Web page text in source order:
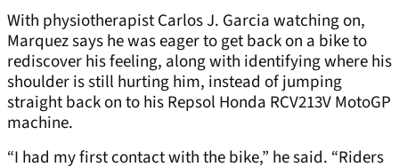
With physiotherapist Carlos J. Garcia watching on,
Marquez says he was eager to get back on a bike to
rediscover his feeling, along with identifying where his
shoulder is still hurting him, instead of jumping
straight back on to his Repsol Honda RCV213V MotoGP
machine.
“I had my first contact with the bike,” he said. “Riders